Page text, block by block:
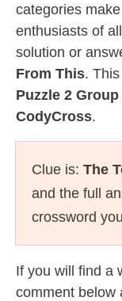
categories
enthusiasts of
solution or
From This.
Puzzle 2
CodyCross.
Clue is: The
and the full
crossword
If you will find a
comment below